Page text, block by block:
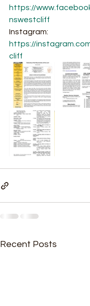
https://
nswestcliff
Instagram:
https://
cliff
Recent Posts